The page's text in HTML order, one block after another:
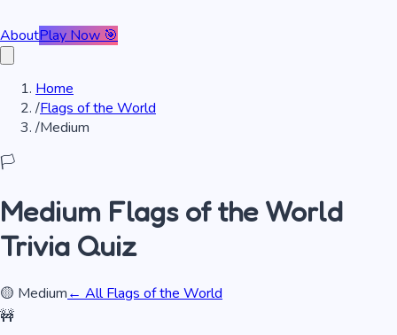
AboutPlay Now 🎯
Home
/Flags of the World
/Medium
🏳️
Medium Flags of the World
Trivia Quiz
🟡 Medium← AllFlags of the World
🚧